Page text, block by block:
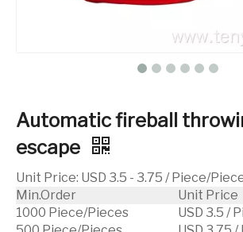
Automatic fireball
escape
Unit Price: USD 3.5 - 3.75 / Piece/
Min.Order
Unit Price
1000 Piece/Pieces
USD 3.5 /